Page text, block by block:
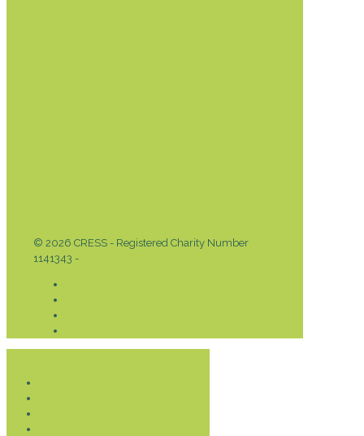
© 2026 CRESS - Registered Charity Number
1141343 -